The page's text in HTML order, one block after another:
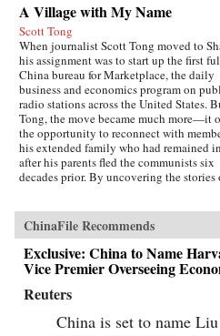
A Village with My Name
Scott Tong
When journalist Scott Tong moved to
his assignment was to start up the first
China bureau for Marketplace, the daily
business and economics program on
radio stations across the United States.
Tong, the move became much more—it
the opportunity to reconnect with
his extended family who had remained
after his parents fled the communists six
decades prior. By uncovering the stories
China and its long, interrupted quest to go
global.A Village with My Name offers a
perspective on the transitions in China
the eyes of regular people who have
such epochal events as the toppling of
monarchy, Japan’s occupation during
camps, mass death and famine during the
ChinaFile Recommends
Exclusive: China to Name
Vice Premier Overseeing
Reuters
China is set to name